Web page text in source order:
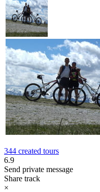
344 created tours
6.9
Send private message
Share track
×